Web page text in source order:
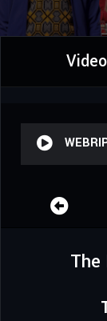
The